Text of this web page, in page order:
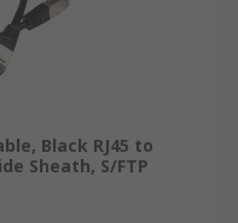
Black RJ45 to
Sheath, S/FTP